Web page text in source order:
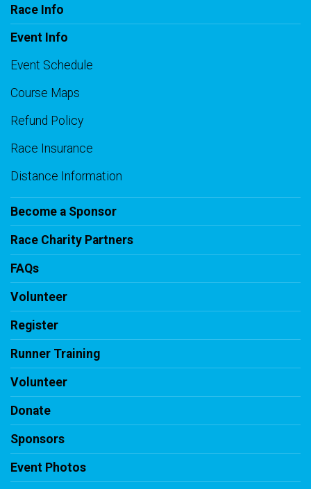
Race Info
Event Info
Event Schedule
Course Maps
Refund Policy
Race Insurance
Distance Information
Become a Sponsor
Race Charity Partners
FAQs
Volunteer
Register
Runner Training
Volunteer
Donate
Sponsors
Event Photos